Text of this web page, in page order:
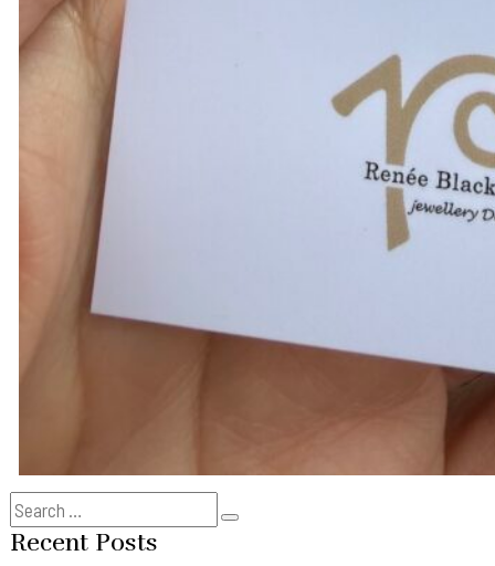
Search
for:
Recent Posts